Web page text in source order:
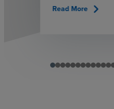
Read More chevron_right